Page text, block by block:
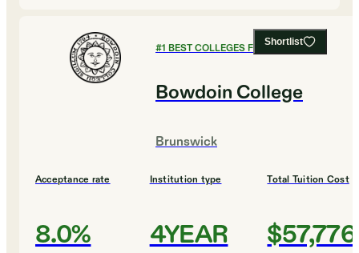
Shortlist
#1 BEST COLLEGES FOR EDUCATION
Bowdoin College
Brunswick
Acceptance rate
8.0%
Institution type
4YEAR
Total Tuition Cost
$57,776